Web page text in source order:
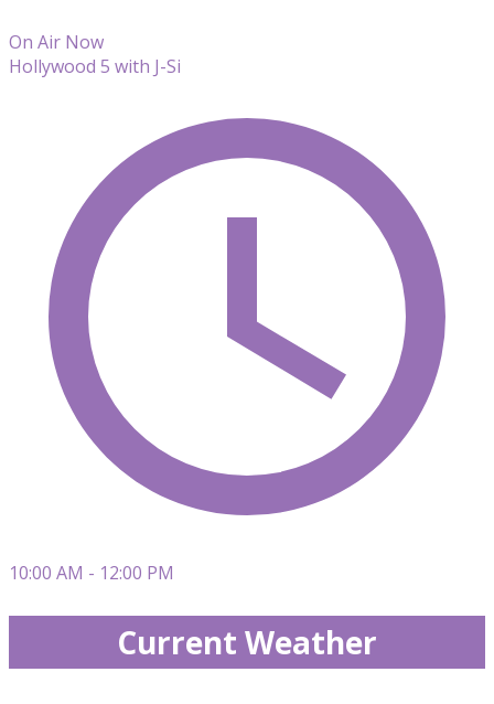
On Air Now
Hollywood 5 with J-Si
10:00 AM - 12:00 PM
Current Weather